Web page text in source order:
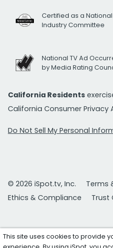
Certified as a
Industry Committee
National TV Ad
by Media Rating
California Residents
California Consumer Privacy
Do Not Sell My Personal
© 2026 iSpot.tv, Inc.
Terms
Ethics & Compliance
Trust
This site uses cookies to provide